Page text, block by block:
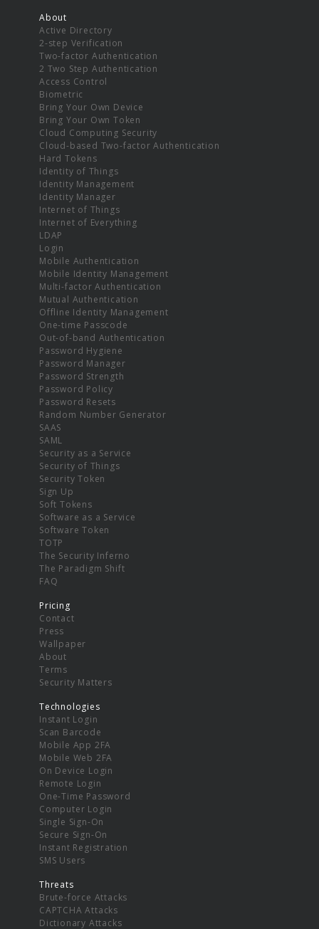
About
Active Directory
2-step Verification
Two-factor Authentication
2 Two Step Authentication
Access Control
Biometric
Bring Your Own Device
Bring Your Own Token
Cloud Computing Security
Cloud-based Two-factor Authentication
Hard Tokens
Identity of Things
Identity Management
Identity Manager
Internet of Things
Internet of Everything
LDAP
Login
Mobile Authentication
Mobile Identity Management
Multi-factor Authentication
Mutual Authentication
Offline Identity Management
One-time Passcode
Out-of-band Authentication
Password Hygiene
Password Manager
Password Strength
Password Policy
Password Resets
Random Number Generator
SAAS
SAML
Security as a Service
Security of Things
Security Token
Sign Up
Soft Tokens
Software as a Service
Software Token
TOTP
The Security Inferno
The Paradigm Shift
FAQ
Pricing
Contact
Press
Wallpaper
About
Terms
Security Matters
Technologies
Instant Login
Scan Barcode
Mobile App 2FA
Mobile Web 2FA
On Device Login
Remote Login
One-Time Password
Computer Login
Single Sign-On
Secure Sign-On
Instant Registration
SMS Users
Threats
Brute-force Attacks
CAPTCHA Attacks
Dictionary Attacks